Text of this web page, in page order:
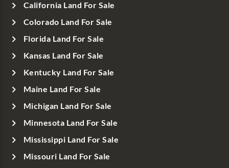
California Land For Sale
Colorado Land For Sale
Florida Land For Sale
Kansas Land For Sale
Kentucky Land For Sale
Maine Land For Sale
Michigan Land For Sale
Minnesota Land For Sale
Mississippi Land For Sale
Missouri Land For Sale